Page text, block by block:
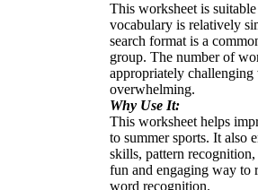
This worksheet is
vocabulary is relatively
search format is a
group. The number of
appropriately
overwhelming.
Why Use It:
This worksheet helps
to summer sports. It also
skills, pattern
fun and engaging way to
word recognition.